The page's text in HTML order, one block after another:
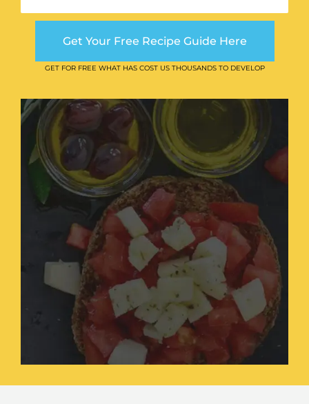
Get Your Free Recipe Guide Here
GET FOR FREE WHAT HAS COST US THOUSANDS TO DEVELOP